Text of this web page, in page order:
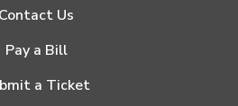
Contact Us
Pay a Bill
a Ticket